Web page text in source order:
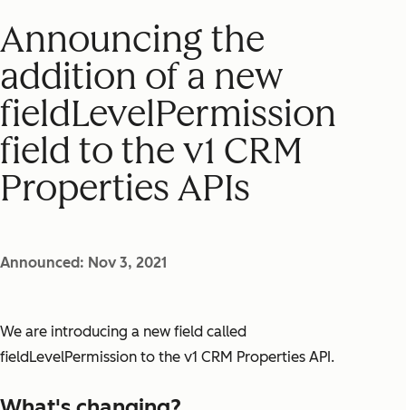
Announcing the
addition of a new
fieldLevelPermission
field to the v1 CRM
Properties APIs
Announced: Nov 3, 2021
We are introducing a new field called
fieldLevelPermission to the v1 CRM Properties API.